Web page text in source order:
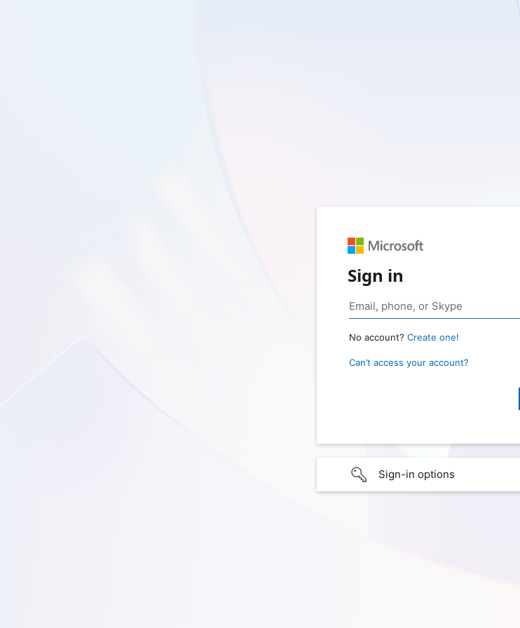
Sign in
No account? Create one!
Can’t access your account?
Sign-in options